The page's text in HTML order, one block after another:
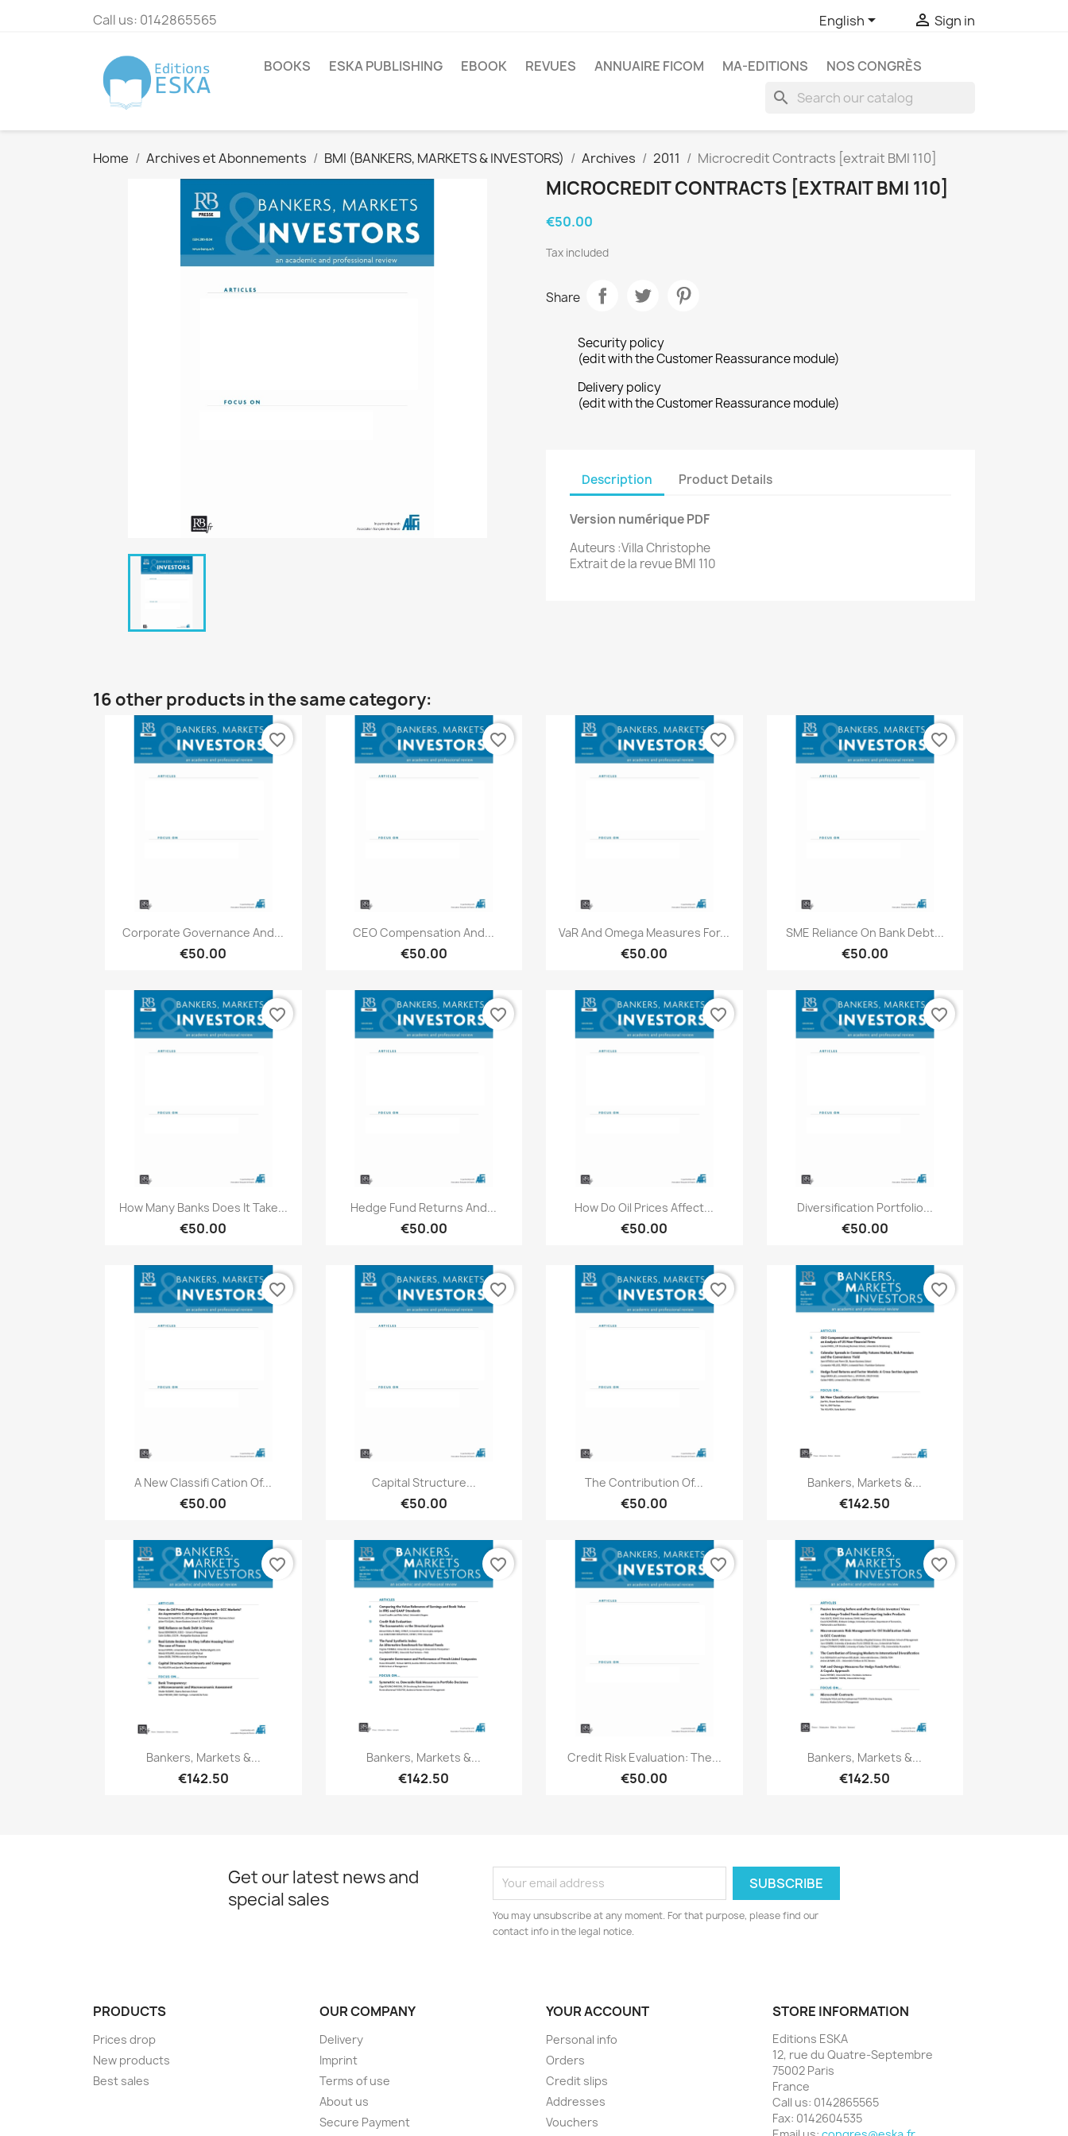
Call us: 0142865565 English  Sign in
BOOKS ESKA PUBLISHING EBOOK REVUES ANNUAIRE FICOM MA-EDITIONS NOS CONGRÈS
search
Home Archives et Abonnements BMI (BANKERS, MARKETS & INVESTORS) Archives 2011 Microcredit Contracts [extrait BMI 110]
MICROCREDIT CONTRACTS [EXTRAIT BMI 110]
€50.00
Tax included
Share
Security policy
(edit with the Customer Reassurance module)
Delivery policy
(edit with the Customer Reassurance module)
Description Product Details
Version numérique PDF
Auteurs :Villa Christophe
Extrait de la revue BMI 110
16 other products in the same category:
Quick view
Corporate Governance And...
€50.00
favorite_border
Quick view
CEO Compensation And...
€50.00
favorite_border
Quick view
VaR And Omega Measures For...
€50.00
favorite_border
Quick view
SME Reliance On Bank Debt...
€50.00
favorite_border
Quick view
How Many Banks Does It Take...
€50.00
favorite_border
Quick view
Hedge Fund Returns And...
€50.00
favorite_border
Quick view
How Do Oil Prices Affect...
€50.00
favorite_border
Quick view
Diversification Portfolio...
€50.00
favorite_border
Quick view
A New Classifi Cation Of...
€50.00
favorite_border
Quick view
Capital Structure...
€50.00
favorite_border
Quick view
The Contribution Of...
€50.00
favorite_border
Quick view
Bankers, Markets &...
€142.50
favorite_border
Quick view
Bankers, Markets &...
€142.50
favorite_border
Quick view
Bankers, Markets &...
€142.50
favorite_border
Quick view
Credit Risk Evaluation: The...
€50.00
favorite_border
Quick view
Bankers, Markets &...
€142.50
favorite_border
Get our latest news and
special sales
You may unsubscribe at any moment. For that purpose, please find our
contact info in the legal notice.
PRODUCTS
Prices drop
New products
Best sales
OUR COMPANY
Delivery
Imprint
Terms of use
About us
Secure Payment
YOUR ACCOUNT
Personal info
Orders
Credit slips
Addresses
Vouchers
STORE INFORMATION
Editions ESKA
12, rue du Quatre-Septembre
75002 Paris
France
Call us: 0142865565
Fax: 0142604535